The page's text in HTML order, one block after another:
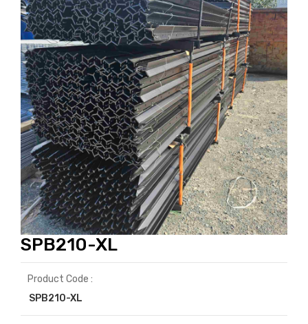
SPB210-XL
Product Code :
SPB210-XL